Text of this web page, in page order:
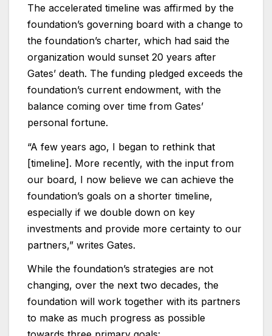
The accelerated timeline was affirmed by the
foundation’s governing board with a change to
the foundation’s charter, which had said the
organization would sunset 20 years after
Gates’ death. The funding pledged exceeds the
foundation’s current endowment, with the
balance coming over time from Gates’
personal fortune.
“A few years ago, I began to rethink that
[timeline]. More recently, with the input from
our board, I now believe we can achieve the
foundation’s goals on a shorter timeline,
especially if we double down on key
investments and provide more certainty to our
partners,” writes Gates.
While the foundation’s strategies are not
changing, over the next two decades, the
foundation will work together with its partners
to make as much progress as possible